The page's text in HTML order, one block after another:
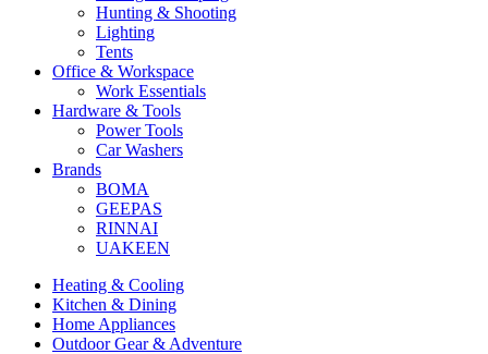
Hunting & Shooting
Lighting
Tents
Office & Workspace
Work Essentials
Hardware & Tools
Power Tools
Car Washers
Brands
BOMA
GEEPAS
RINNAI
UAKEEN
Heating & Cooling
Kitchen & Dining
Home Appliances
Outdoor Gear & Adventure